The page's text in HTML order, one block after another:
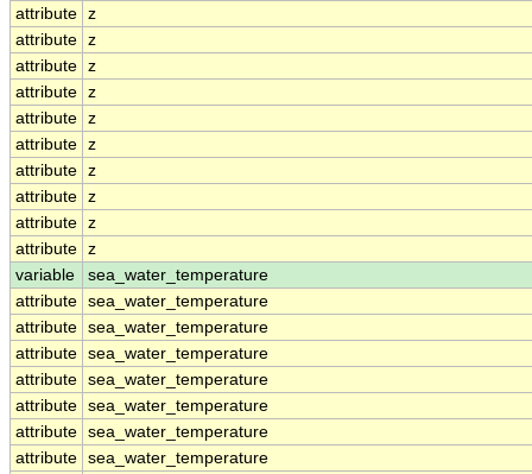
attribute z
attribute z
attribute z
attribute z
attribute z
attribute z
attribute z
attribute z
attribute z
attribute z
variable
sea_water_temperature
attribute sea_water_temperature
attribute sea_water_temperature
attribute sea_water_temperature
attribute sea_water_temperature
attribute sea_water_temperature
attribute sea_water_temperature
attribute sea_water_temperature